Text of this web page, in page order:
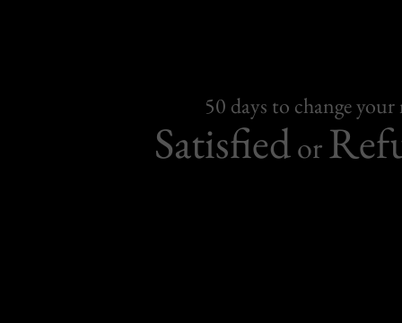
50 days to change
Satisfiedor